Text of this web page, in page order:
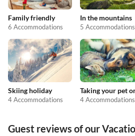
Family friendly
6 Accommodations
In the mountains
5 Accommodations
Skiing holiday
4 Accommodations 4 Accommodations
Guest reviews of our